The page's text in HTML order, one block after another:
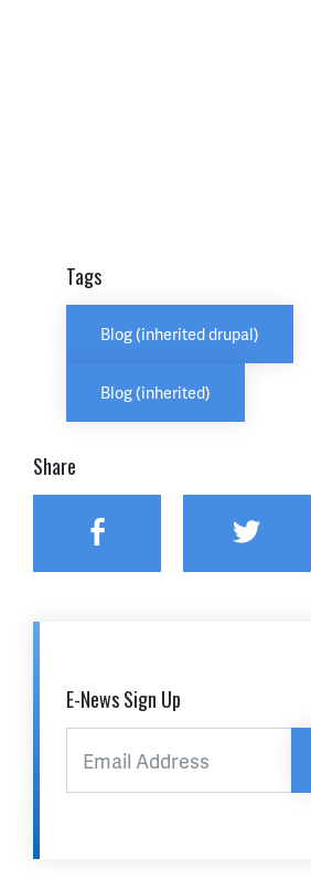
Tags
Blog (inherited drupal)
Blog (inherited)
Share
Facebook
E-News Sign Up